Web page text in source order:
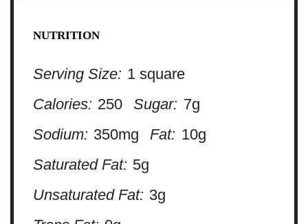
NUTRITION
Serving Size: 1 square
Calories: 250 Sugar: 7g
Sodium: 350mg Fat: 10g
Saturated Fat: 5g
Unsaturated Fat: 3g